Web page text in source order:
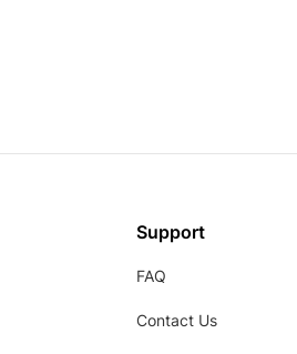
Support
FAQ
Contact Us